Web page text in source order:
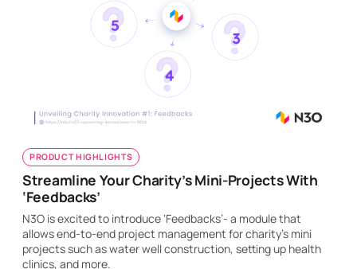
PRODUCT HIGHLIGHTS
Streamline Your Charity’s Mini-Projects With
‘Feedbacks’
N3O is excited to introduce ‘Feedbacks’- a module that
allows end-to-end project management for charity’s mini
projects such as water well construction, setting up health
clinics, and more.